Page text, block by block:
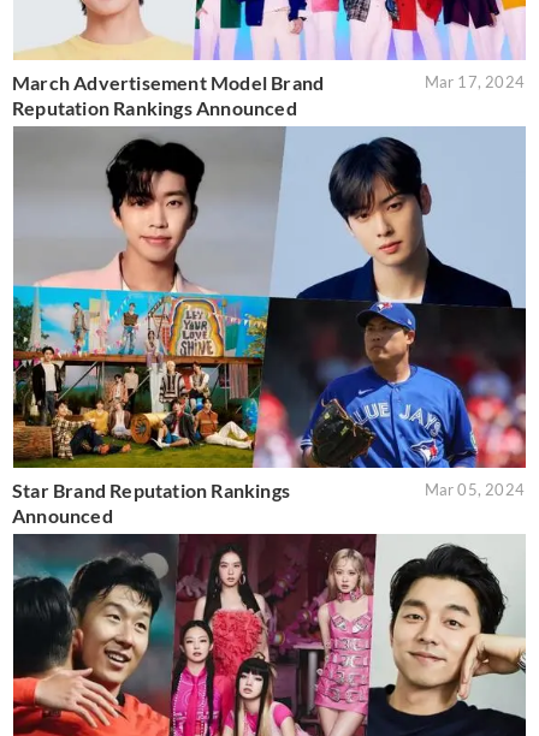
March Advertisement Model Brand
Reputation Rankings Announced
Mar 17, 2024
Star Brand Reputation Rankings
Announced
Mar 05, 2024